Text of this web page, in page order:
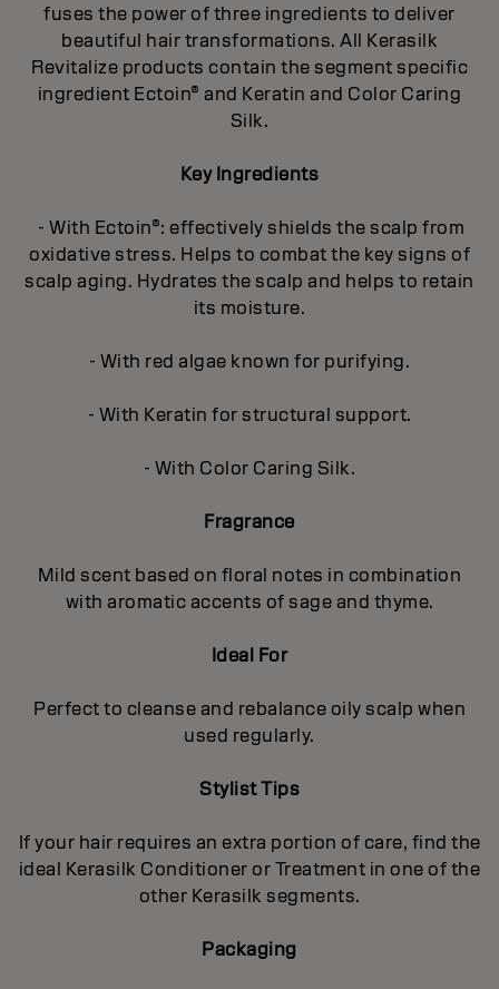
fuses the power of three ingredients to deliver
beautiful hair transformations. All Kerasilk
Revitalize products contain the segment specific
ingredient Ectoin® and Keratin and Color Caring
Silk.
Key Ingredients
- With Ectoin®: effectively shields the scalp from
oxidative stress. Helps to combat the key signs of
scalp aging. Hydrates the scalp and helps to retain
its moisture.
- With red algae known for purifying.
- With Keratin for structural support.
- With Color Caring Silk.
Fragrance
Mild scent based on floral notes in combination
with aromatic accents of sage and thyme.
Ideal For
Perfect to cleanse and rebalance oily scalp when
used regularly.
Stylist Tips
If your hair requires an extra portion of care, find the
ideal Kerasilk Conditioner or Treatment in one of the
other Kerasilk segments.
Packaging